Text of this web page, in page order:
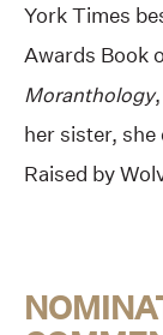
York Times
Awards Book
Moranthology
her sister,
Raised by